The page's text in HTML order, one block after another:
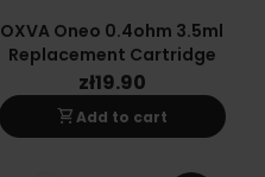
OXVA Oneo 0.4ohm 3.5ml
Replacement Cartridge
zł19.90
shopping_cartAdd to cart